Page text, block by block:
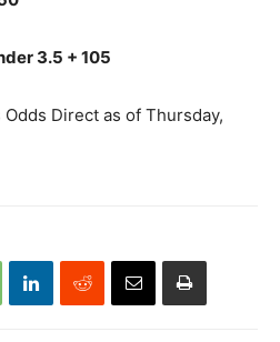
3.5 + 105
Direct as of Thursday,